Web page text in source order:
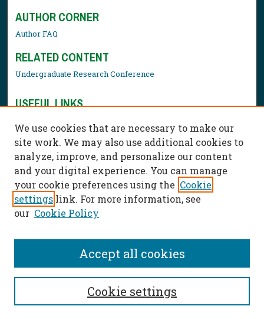
AUTHOR CORNER
Author FAQ
RELATED CONTENT
Undergraduate Research Conference
USEFUL LINKS
Contact Us
We use cookies that are necessary to make our
site work. We may also use additional cookies to
analyze, improve, and personalize our content
and your digital experience. You can manage
your cookie preferences using the Cookie
settings link. For more information, see
our Cookie Policy
Cookie settings
Accept all cookies